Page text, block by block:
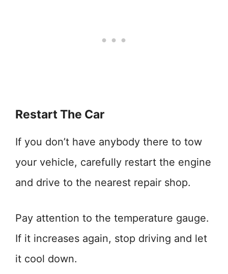
Restart The Car
If you don’t have anybody there to tow
your vehicle, carefully restart the engine
and drive to the nearest repair shop.
Pay attention to the temperature gauge.
If it increases again, stop driving and let
it cool down.